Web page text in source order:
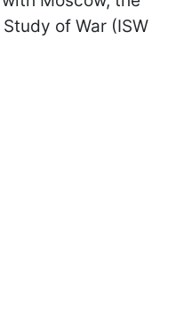
of War (ISW